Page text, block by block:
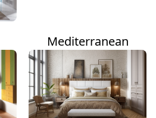
Mediterranean